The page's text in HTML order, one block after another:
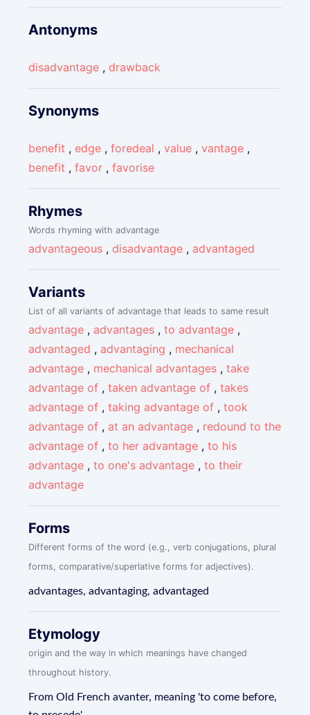
Antonyms
disadvantage , drawback
Synonyms
benefit , edge ,foredeal ,value ,vantage ,
benefit ,favor ,favorise
Rhymes
Words rhyming with advantage
advantageous , disadvantage , advantaged
Variants
List of all variants of advantage that leads to same result
advantage , advantages ,to advantage ,
advantaged , advantaging , mechanical
advantage , mechanical advantages ,take
advantage of ,taken advantage of ,takes
advantage of ,taking advantage of ,took
advantage of , at an advantage , redound to the
advantage of ,to her advantage ,to his
advantage ,to one's advantage ,to their
advantage
Forms
Different forms of the word (e.g., verb conjugations, plural
forms, comparative/superlative forms for adjectives).
advantages, advantaging, advantaged
Etymology
origin and the way in which meanings have changed
throughout history.
From Old French avanter, meaning 'to come before,